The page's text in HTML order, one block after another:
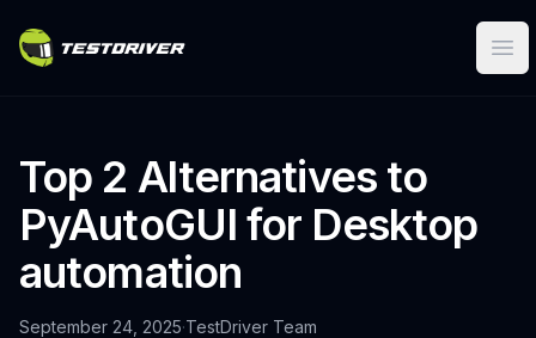
Top 2 Alternatives to
PyAutoGUI for Desktop
automation
September 24, 2025·TestDriver Team